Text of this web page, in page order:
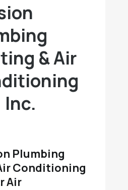
& Air
Inc.
Plumbing
Conditioning
Air